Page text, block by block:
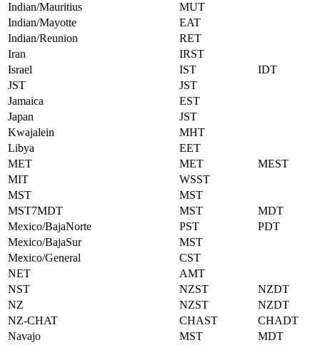
Indian/Mauritius
MUT
Indian/Mayotte
EAT
Indian/Reunion
RET
Iran
IRST
Israel
IST
IDT
JST
JST
Jamaica
EST
Japan
JST
Kwajalein
MHT
Libya
EET
MET
MET
MEST
MIT
WSST
MST
MST
MST7MDT
MST
MDT
Mexico/BajaNorte
PST
PDT
Mexico/BajaSur
MST
Mexico/General
CST
NET
AMT
NST
NZST
NZDT
NZ
NZST
NZDT
NZ-CHAT
CHAST
CHADT
Navajo
MST
MDT